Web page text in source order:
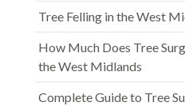
Tree Felling in the West
How Much Does Tree
the West Midlands
Complete Guide to Tree